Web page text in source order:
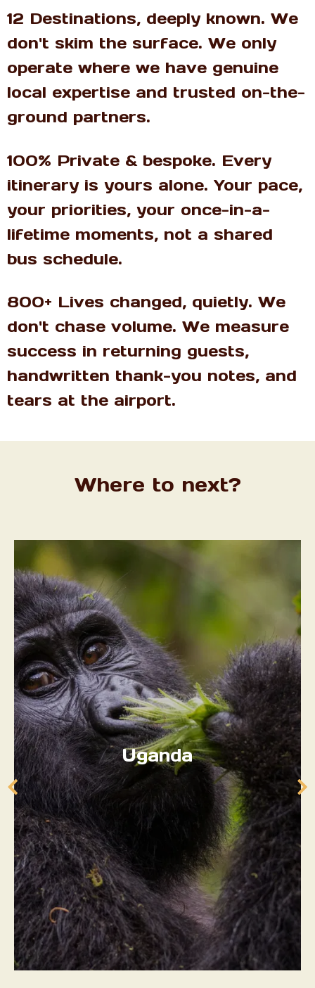
12 Destinations, deeply known. We
don't skim the surface. We only
operate where we have genuine
local expertise and trusted on-the-
ground partners.
100% Private & bespoke. Every
itinerary is yours alone. Your pace,
your priorities, your once-in-a-
lifetime moments, not a shared
bus schedule.
800+ Lives changed, quietly. We
don't chase volume. We measure
success in returning guests,
handwritten thank-you notes, and
tears at the airport.
Where to next?
Uganda